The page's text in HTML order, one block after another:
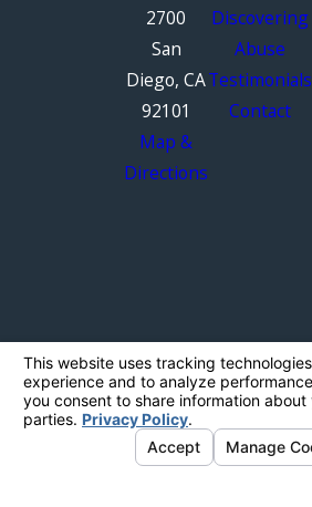
2700
San
Diego, CA
92101
Map &
Directions
Discovering
Abuse
Testimonials
Contact
The information on this website is for general
information purposes only. Nothing on this site
should be taken as legal advice for any
individual case or situation.
This information is not intended to create, and
receipt or viewing does not constitute, an